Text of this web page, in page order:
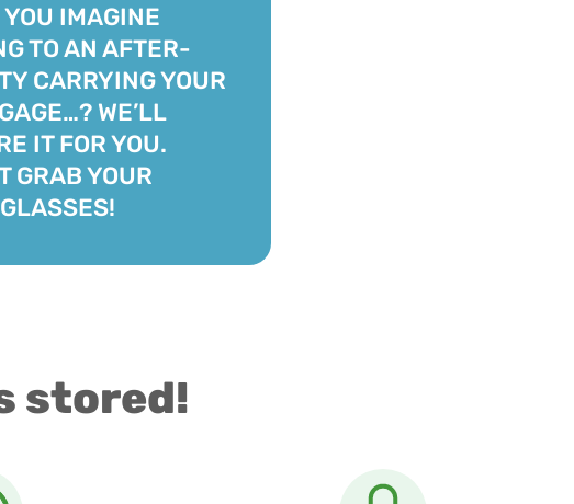
IMAGINE
TO AN AFTER-
CARRYING YOUR
WE’LL
IT FOR YOU.
GRAB YOUR
stored!